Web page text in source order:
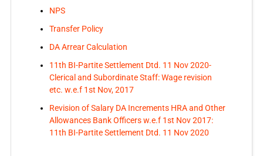
NPS
Transfer Policy
DA Arrear Calculation
11th BI-Partite Settlement Dtd. 11 Nov 2020-
Clerical and Subordinate Staff: Wage revision
etc. w.e.f 1st Nov, 2017
Revision of Salary DA Increments HRA and Other
Allowances Bank Officers w.e.f 1st Nov 2017:
11th BI-Partite Settlement Dtd. 11 Nov 2020